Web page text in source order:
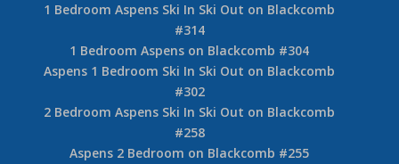
1 Bedroom Aspens Ski In Ski Out on Blackcomb
#314
1 Bedroom Aspens on Blackcomb #304
Aspens 1 Bedroom Ski In Ski Out on Blackcomb
#302
2 Bedroom Aspens Ski In Ski Out on Blackcomb
#258
Aspens 2 Bedroom on Blackcomb #255